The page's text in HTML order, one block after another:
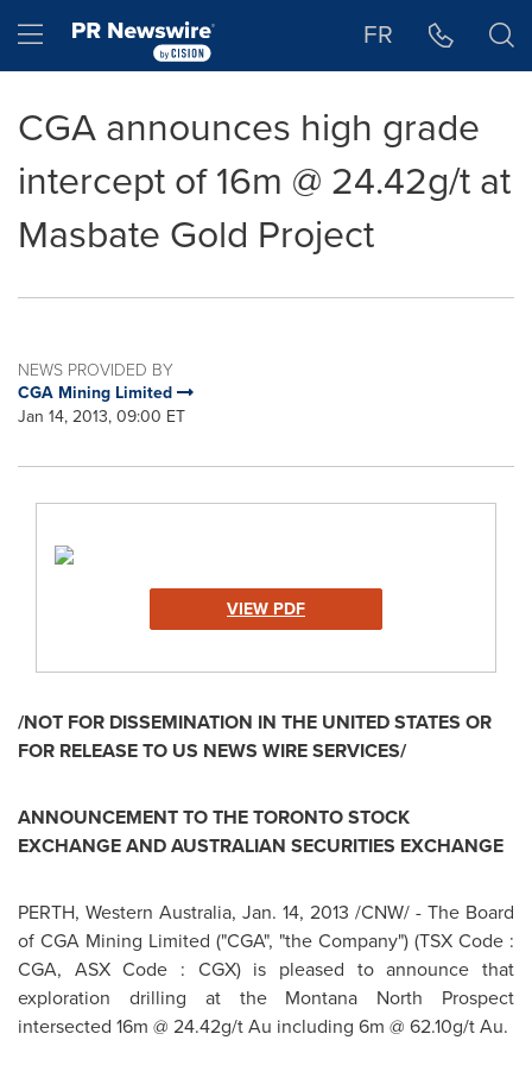
Hamburger menu FR
CGA announces high grade
intercept of 16m @ 24.42g/t at
Masbate Gold Project
NEWS PROVIDED BY
CGA Mining Limited
Jan 14, 2013, 09:00 ET
VIEW PDF
/NOT FOR DISSEMINATION IN THE UNITED STATES OR
FOR RELEASE TO US NEWS WIRE SERVICES/
ANNOUNCEMENT TO THETORONTOSTOCK
EXCHANGE AND AUSTRALIAN SECURITIES EXCHANGE
PERTH, Western Australia, Jan. 14, 2013 /CNW/ - The Board
of CGA Mining Limited ("CGA", "the Company") (TSX Code :
CGA, ASX Code : CGX) is pleased to announce that
exploration drilling at the Montana North Prospect
intersected 16m @ 24.42g/t Au including 6m @ 62.10g/t Au.